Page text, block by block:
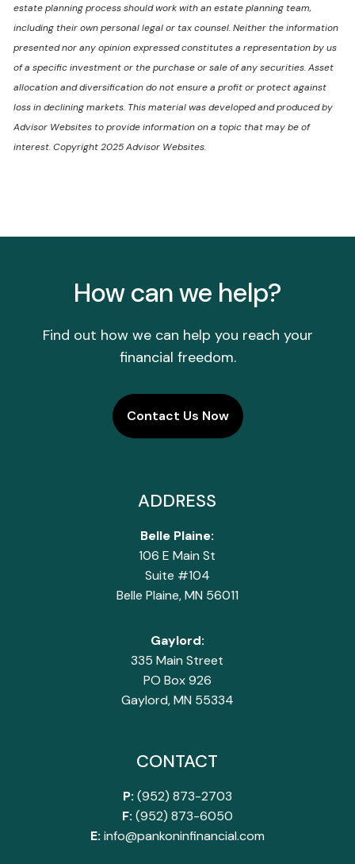
estate planning process should work with an estate planning team,
including their own personal legal or tax counsel. Neither the information
presented nor any opinion expressed constitutes a representation by us
of a specific investment or the purchase or sale of any securities. Asset
allocation and diversification do not ensure a profit or protect against
loss in declining markets. This material was developed and produced by
Advisor Websites to provide information on a topic that may be of
interest. Copyright 2025 Advisor Websites.
How can we help?
Find out how we can help you reach your
financial freedom.
Contact Us Now
ADDRESS
Belle Plaine:
106 E Main St
Suite #104
Belle Plaine, MN 56011
Gaylord:
335 Main Street
PO Box 926
Gaylord, MN 55334
CONTACT
P: (952) 873-2703
F: (952) 873-6050
E: info@pankoninfinancial.com